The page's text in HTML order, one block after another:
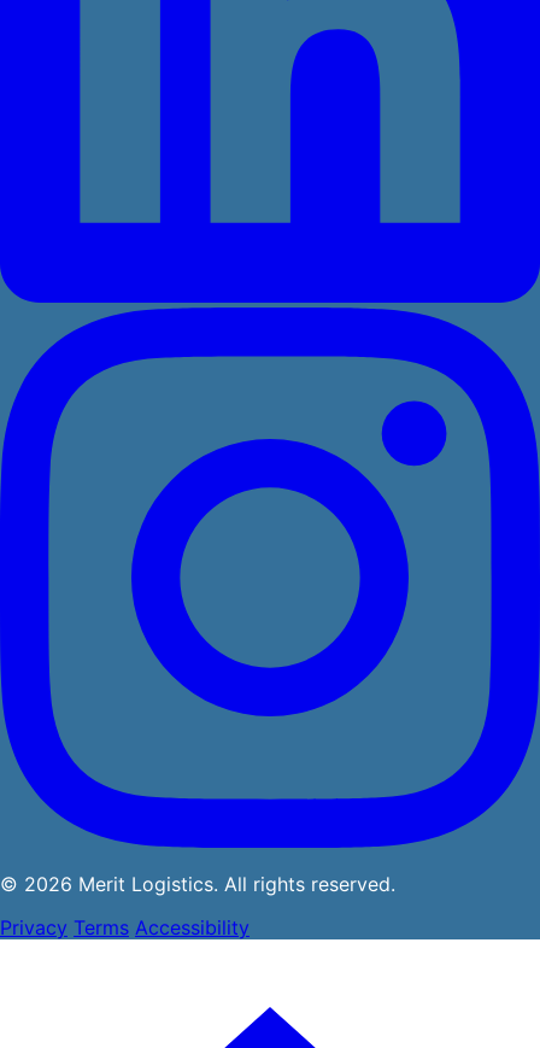
© 2026 Merit Logistics. All rights reserved.
Privacy Terms Accessibility